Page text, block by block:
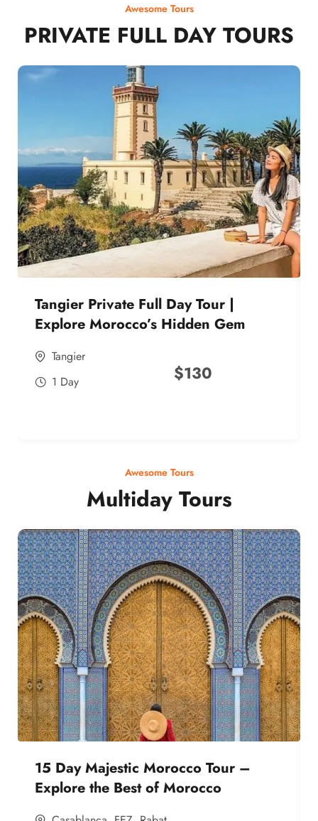
Awesome Tours
PRIVATE FULL DAY TOURS
Tangier Private Full Day Tour |
Explore Morocco’s Hidden Gem
Tangier
1 Day
$130
Awesome Tours
Multiday Tours
15 Day Majestic Morocco Tour –
Explore the Best of Morocco